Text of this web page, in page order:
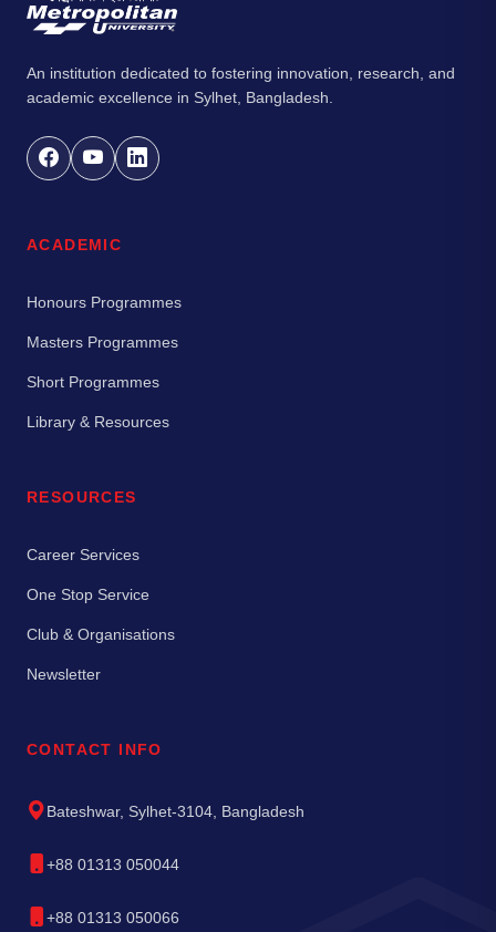
An institution dedicated to fostering innovation, research, and
academic excellence in Sylhet, Bangladesh.
ACADEMIC
Honours Programmes
Masters Programmes
Short Programmes
Library & Resources
RESOURCES
Career Services
One Stop Service
Club & Organisations
Newsletter
CONTACT INFO
Bateshwar, Sylhet-3104, Bangladesh
+88 01313 050044
+88 01313 050066